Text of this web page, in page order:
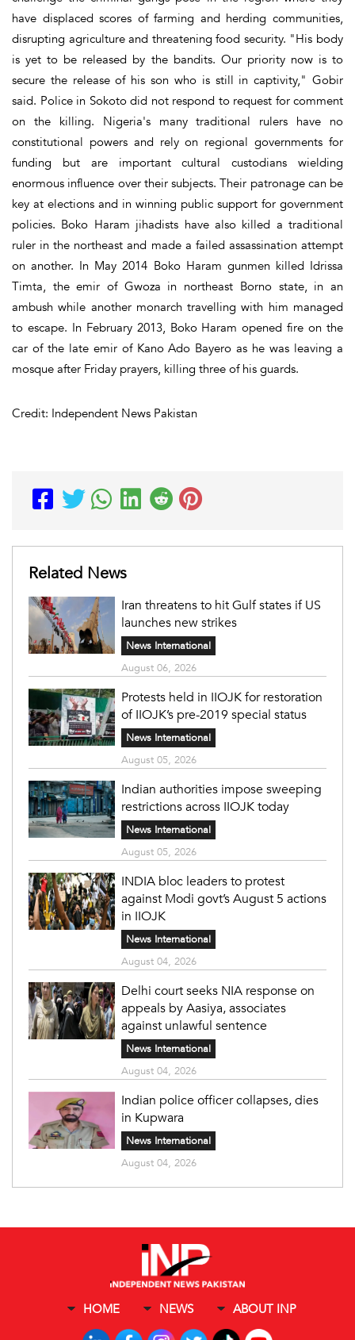
have displaced scores of farming and herding communities,
disrupting agriculture and threatening food security. "His body
is yet to be released by the bandits. Our priority now is to
secure the release of his son who is still in captivity," Gobir
said. Police in Sokoto did not respond to request for comment
on the killing. Nigeria's many traditional rulers have no
constitutional powers and rely on regional governments for
funding but are important cultural custodians wielding
enormous influence over their subjects. Their patronage can be
key at elections and in winning public support for government
policies. Boko Haram jihadists have also killed a traditional
ruler in the northeast and made a failed assassination attempt
on another. In May 2014 Boko Haram gunmen killed Idrissa
Timta, the emir of Gwoza in northeast Borno state, in an
ambush while another monarch travelling with him managed
to escape. In February 2013, Boko Haram opened fire on the
car of the late emir of Kano Ado Bayero as he was leaving a
mosque after Friday prayers, killing three of his guards.
Credit: Independent News Pakistan
Related News
Iran threatens to hit Gulf states if US
launches new strikes
News International
August 06, 2026
Protests held in IIOJK for restoration
of IIOJK’s pre-2019 special status
News International
August 05, 2026
Indian authorities impose sweeping
restrictions across IIOJK today
News International
August 05, 2026
INDIA bloc leaders to protest
against Modi govt’s August 5 actions
in IIOJK
News International
August 04, 2026
Delhi court seeks NIA response on
appeals by Aasiya, associates
against unlawful sentence
News International
August 04, 2026
Indian police officer collapses, dies
in Kupwara
News International
August 04, 2026
HOME NEWS ABOUT INP